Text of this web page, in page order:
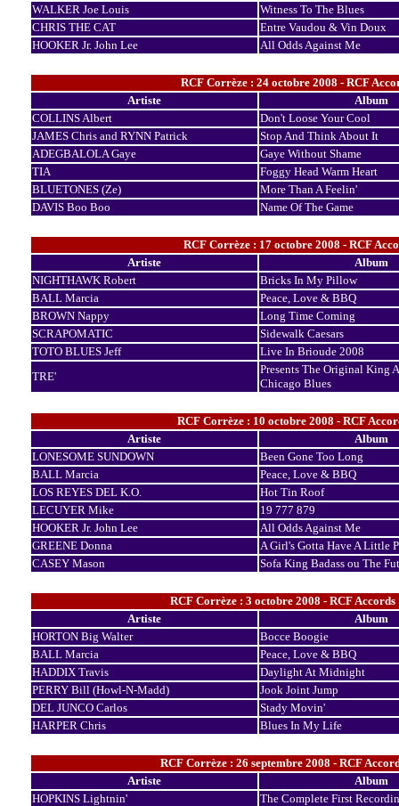
WALKER Joe Louis
Witness To The Blues
CHRIS THE CAT
Entre Vaudou & Vin Doux
HOOKER Jr. John Lee
All Odds Against Me
RCF Corrèze : 24 octobre 2008 - RCF
Artiste
Album
COLLINS Albert
Don't Loose Your Cool
JAMES Chris and RYNN Patrick
Stop And Think About It
ADEGBALOLA Gaye
Gaye Without Shame
TIA
Foggy Head Warm Heart
BLUETONES (Ze)
More Than A Feelin'
DAVIS Boo Boo
Name Of The Game
RCF Corrèze : 17 octobre 2008 - RCF
Artiste
Album
NIGHTHAWK Robert
Bricks In My Pillow
BALL Marcia
Peace, Love & BBQ
BROWN Nappy
Long Time Coming
SCRAPOMATIC
Sidewalk Caesars
TOTO BLUES Jeff
Live In Brioude 2008
TRE'
Presents The Original King
Chicago Blues
RCF Corrèze : 10 octobre 2008 - RCF
Artiste
Album
LONESOME SUNDOWN
Been Gone Too Long
BALL Marcia
Peace, Love & BBQ
LOS REYES DEL K.O.
Hot Tin Roof
LECUYER Mike
19 777 879
HOOKER Jr. John Lee
All Odds Against Me
GREENE Donna
A Girl's Gotta Have A Little
CASEY Mason
Sofa King Badass ou The
RCF Corrèze : 3 octobre 2008 - RCF
Artiste
Album
HORTON Big Walter
Bocce Boogie
BALL Marcia
Peace, Love & BBQ
HADDIX Travis
Daylight At Midnight
PERRY Bill (Howl-N-Madd)
Jook Joint Jump
DEL JUNCO Carlos
Stady Movin'
HARPER Chris
Blues In My Life
RCF Corrèze : 26 septembre 2008 - RCF
Artiste
Album
HOPKINS Lightnin'
The Complete First